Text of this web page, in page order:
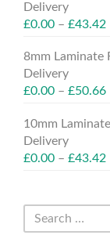
Delivery
£0.00 – £43.42
8mm Laminate
Delivery
£0.00 – £50.66
10mm
Delivery
£0.00 – £43.42